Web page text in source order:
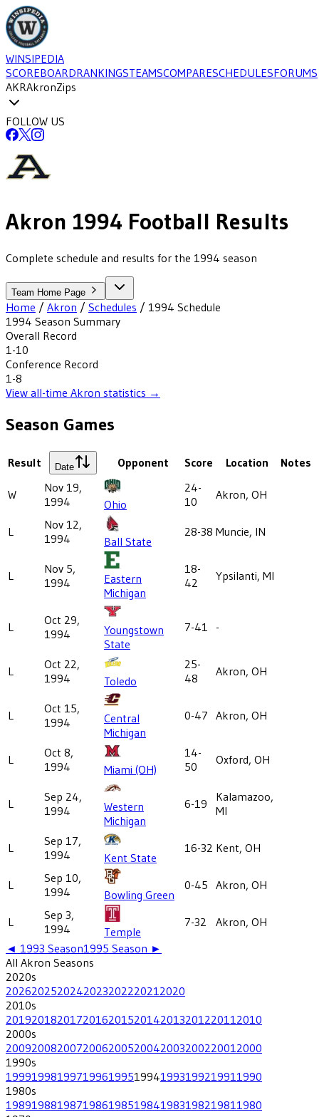
WINSIPEDIA
SCOREBOARDRANKINGSTEAMSCOMPARESCHEDULESFORUMS
AKRAkronZips
FOLLOW US
Akron 1994 Football Results
Complete schedule and results for the 1994 season
Team Home Page
Home / Akron / Schedules / 1994 Schedule
1994 Season Summary
Overall Record
1-10
Conference Record
1-8
View all-time Akron statistics →
Season Games
Result Date Opponent Score Location Notes
W
Nov 19,
1994
Ohio
24-
10
Akron, OH
L
Nov 12,
1994
Ball State
28-38 Muncie, IN
L
Nov 5,
1994
Eastern
Michigan
18-
42
Ypsilanti, MI
L
Oct 29,
1994
Youngstown
State
7-41 -
L
Oct 22,
1994
Toledo
25-
48
Akron, OH
L
Oct 15,
1994
Central
Michigan
0-47 Akron, OH
L
Oct 8,
1994
Miami (OH)
14-
50
Oxford, OH
L
Sep 24,
1994
Western
Michigan
6-19
Kalamazoo,
MI
L
Sep 17,
1994
Kent State
16-32 Kent, OH
L
Sep 10,
1994
Bowling Green
0-45 Akron, OH
L
Sep 3,
1994
Temple
7-32
Akron, OH
◄ 1993 Season1995 Season ►
All Akron Seasons
2020s
202620252024202320222021 2020
2010s
201920182017201620152014201320122011 2010
2000s
200920082007200620052004200320022001 2000
1990s
199919981997199619951994199319921991 1990
1980s
198919881987198619851984198319821981 1980